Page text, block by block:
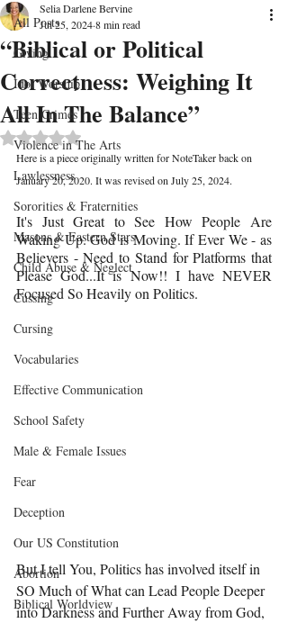
All Posts
Giving
Idol Worship
Teen Crimes
Violence in The Arts
Lawlessness
Sororities & Fraternities
Masons & Eastern Stars
Child Abuse & Neglect
Cussing
Cursing
Vocabularies
Effective Communication
School Safety
Male & Female Issues
Fear
Deception
Our US Constitution
Abortion
Biblical Worldview
“Biblical or Political
Correctness: Weighing It
All In The Balance”
Selia Darlene Bervine
Jul 25, 20248 min read
Rated NaN out of 5 stars.
Here is a piece originally written for NoteTaker back on
January 20, 2020. It was revised on July 25, 2024.
It's Just Great to See How People Are
Waking Up. God is Moving. If Ever We - as
Believers - Need to Stand for Platforms that
Please God...It is Now!! I have NEVER
Focused So Heavily on Politics.
But I tell You, Politics has involved itself in
SO Much of What can Lead People Deeper
into Darkness and Further Away from God,